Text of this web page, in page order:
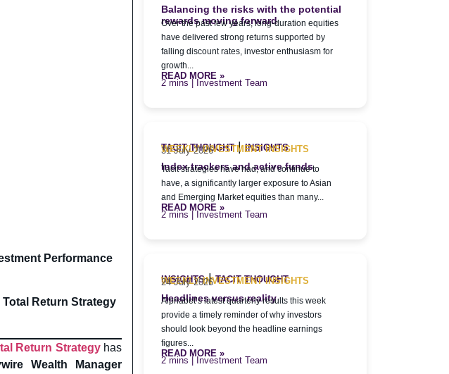
Performance
Return Strategy
Return Strategyhas
Wealth Manager
Balancing the risks with the potential
rewards moving forward
Over the past few years, long-duration equities
have delivered strong returns supported by
falling discount rates, investor enthusiasm for
growth...
READ MORE »
| Investment Team
TACIT THOUGHT|INSIGHTS
WEEKLY INVESTMENT INSIGHTS
31 July 2026
Index trackers and active funds
Tacit strategies have had, and continue to
have, a significantly larger exposure to Asian
and Emerging Market equities than many...
READ MORE »
| Investment Team
INSIGHTS|TACIT THOUGHT
WEEKLY INVESTMENT INSIGHTS
24 July 2026
Headlines versus reality
Alphabet’s latest quarterly results this week
provide a timely reminder of why investors
should look beyond the headline earnings
figures...
READ MORE »
| Investment Team